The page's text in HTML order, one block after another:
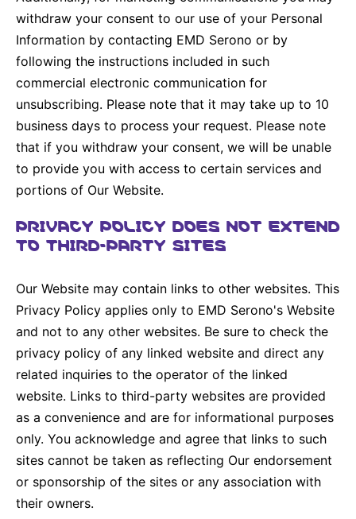
withdraw your consent to our use of your Personal
Information by contacting EMD Serono or by
following the instructions included in such
commercial electronic communication for
unsubscribing. Please note that it may take up to 10
business days to process your request. Please note
that if you withdraw your consent, we will be unable
to provide you with access to certain services and
portions of Our Website.
PRIVACY POLICY DOES NOT EXTEND
TO THIRD-PARTY SITES
Our Website may contain links to other websites. This
Privacy Policy applies only to EMD Serono's Website
and not to any other websites. Be sure to check the
privacy policy of any linked website and direct any
related inquiries to the operator of the linked
website. Links to third-party websites are provided
as a convenience and are for informational purposes
only. You acknowledge and agree that links to such
sites cannot be taken as reflecting Our endorsement
or sponsorship of the sites or any association with
their owners.